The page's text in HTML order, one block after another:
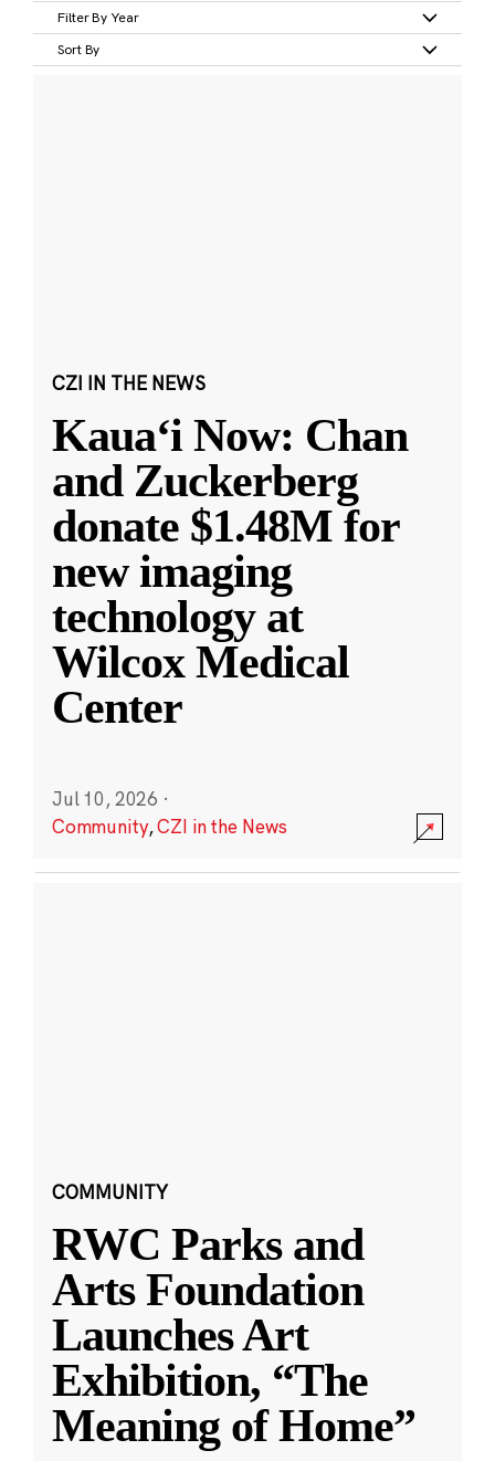
Filter By Year
Sort By
CZI IN THE NEWS
Kauaʻi Now: Chan
and Zuckerberg
donate $1.48M for
new imaging
technology at
Wilcox Medical
Center
Jul 10, 2026 ·
Community,CZI in the News
COMMUNITY
RWC Parks and
Arts Foundation
Launches Art
Exhibition, “The
Meaning of Home”